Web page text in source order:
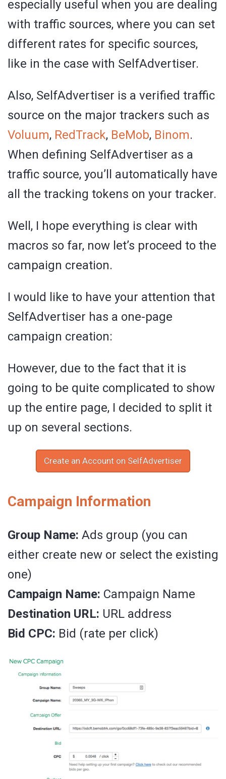
especially useful when you are dealing
with traffic sources, where you can set
different rates for specific sources,
like in the case with SelfAdvertiser.
Also, SelfAdvertiser is a verified traffic
source on the major trackers such as
Voluum, RedTrack, BeMob, Binom.
When defining SelfAdvertiser as a
traffic source, you’ll automatically have
all the tracking tokens on your tracker.
Well, I hope everything is clear with
macros so far, now let’s proceed to the
campaign creation.
I would like to have your attention that
SelfAdvertiser has a one-page
campaign creation:
However, due to the fact that it is
going to be quite complicated to show
up the entire page, I decided to split it
up on several sections.
Create an Account on SelfAdvertiser
Campaign Information
Group Name: Ads group (you can
either create new or select the existing
one)
Campaign Name: Campaign Name
Destination URL: URL address
Bid CPC: Bid (rate per click)